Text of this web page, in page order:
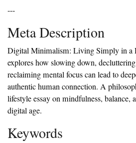
‎---
‎Meta Description
‎Digital Minimalism: Living Simply in a
explores how slowing down,
reclaiming mental focus can lead to
authentic human connection. A
lifestyle essay on mindfulness, balance,
digital age.
‎Keywords